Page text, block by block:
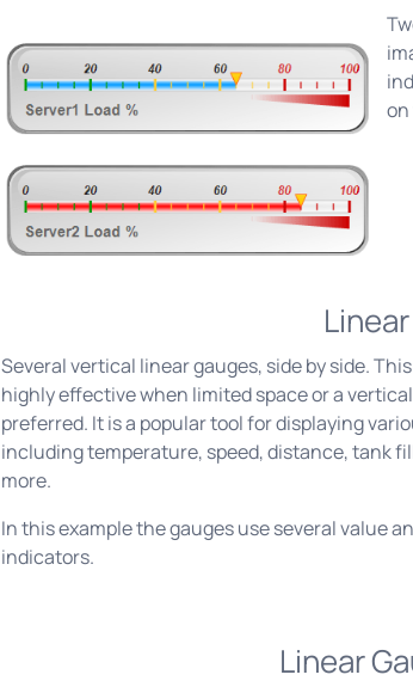
on
Several vertical linear gauges, side by side.
highly effective when limited space or a
preferred. It is a popular tool for displaying
including temperature, speed, distance, tank
more.
In this example the gauges use several value
indicators.
Linear